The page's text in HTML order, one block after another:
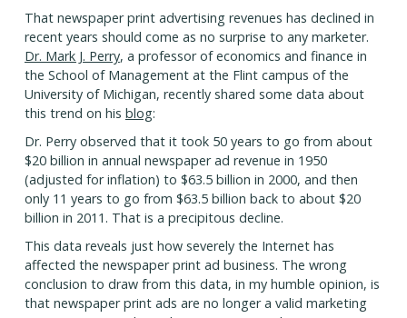
That newspaper print advertising revenues has declined in
recent years should come as no surprise to any marketer.
Dr. Mark J. Perry, a professor of economics and finance in
the School of Management at the Flint campus of the
University of Michigan, recently shared some data about
this trend on his blog:
Dr. Perry observed that it took 50 years to go from about
$20 billion in annual newspaper ad revenue in 1950
(adjusted for inflation) to $63.5 billion in 2000, and then
only 11 years to go from $63.5 billion back to about $20
billion in 2011. That is a precipitous decline.
This data reveals just how severely the Internet has
affected the newspaper print ad business. The wrong
conclusion to draw from this data, in my humble opinion, is
that newspaper print ads are no longer a valid marketing